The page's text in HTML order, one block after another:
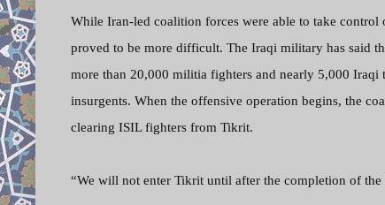
While Iran-led coalition forces were able to take
proved to be more difficult. The Iraqi military has said
more than 20,000 militia fighters and nearly 5,000
insurgents. When the offensive operation begins, the
clearing ISIL fighters from Tikrit.
“We will not enter Tikrit until after the completion of